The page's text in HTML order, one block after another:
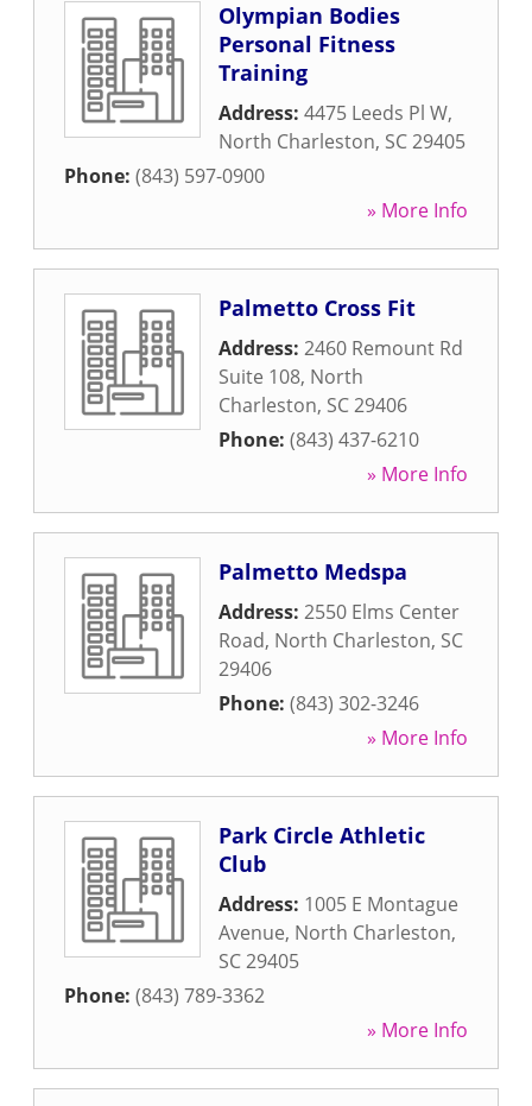
Olympian Bodies
Personal Fitness
Training
Address: 4475 Leeds Pl W,
North Charleston, SC29405
Phone: (843) 597-0900
» More Info
Palmetto Cross Fit
Address: 2460 Remount Rd
Suite 108, North
Charleston, SC29406
Phone: (843) 437-6210
» More Info
Palmetto Medspa
Address: 2550 Elms Center
Road, North Charleston, SC
29406
Phone: (843) 302-3246
» More Info
Park Circle Athletic
Club
Address: 1005 E Montague
Avenue, North Charleston,
SC29405
Phone: (843) 789-3362
» More Info